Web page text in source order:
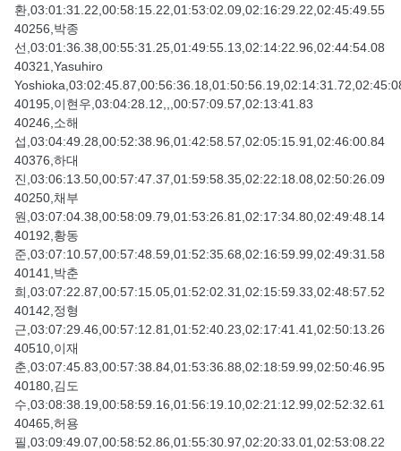
환,03:01:31.22,00:58:15.22,01:53:02.09,02:16:29.22,02:45:49.55
40256,박종
선,03:01:36.38,00:55:31.25,01:49:55.13,02:14:22.96,02:44:54.08
40321,Yasuhiro
40195,이현우,03:04:28.12,,,00:57:09.57,02:13:41.83
40246,소해
섭,03:04:49.28,00:52:38.96,01:42:58.57,02:05:15.91,02:46:00.84
40376,하대
진,03:06:13.50,00:57:47.37,01:59:58.35,02:22:18.08,02:50:26.09
40250,채부
원,03:07:04.38,00:58:09.79,01:53:26.81,02:17:34.80,02:49:48.14
40192,황동
준,03:07:10.57,00:57:48.59,01:52:35.68,02:16:59.99,02:49:31.58
40141,박춘
희,03:07:22.87,00:57:15.05,01:52:02.31,02:15:59.33,02:48:57.52
40142,정형
근,03:07:29.46,00:57:12.81,01:52:40.23,02:17:41.41,02:50:13.26
40510,이재
춘,03:07:45.83,00:57:38.84,01:53:36.88,02:18:59.99,02:50:46.95
40180,김도
수,03:08:38.19,00:58:59.16,01:56:19.10,02:21:12.99,02:52:32.61
40465,허용
필,03:09:49.07,00:58:52.86,01:55:30.97,02:20:33.01,02:53:08.22